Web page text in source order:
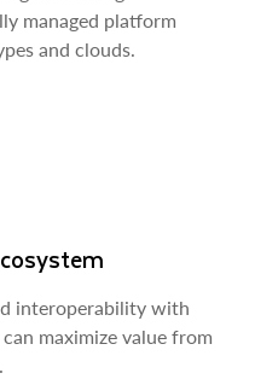
managed platform
and clouds.
interoperability with
maximize value from